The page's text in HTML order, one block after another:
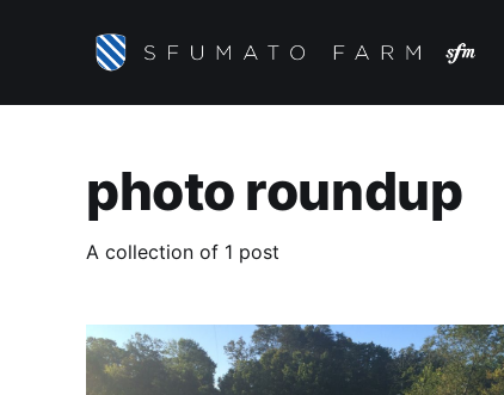
photo roundup
A collection of 1 post